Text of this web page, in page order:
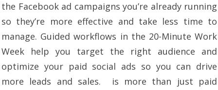
the Facebook ad campaigns you’re already running
so they’re more effective and take less time to
manage. Guided workflows in the 20-Minute Work
Week help you target the right audience and
optimize your paid social ads so you can drive
more leads and sales. is more than just paid